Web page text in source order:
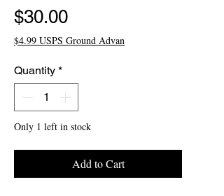
$30.00Price
$4.99 USPS Ground Advan
Quantity *
Only 1 left in stock
Add to Cart